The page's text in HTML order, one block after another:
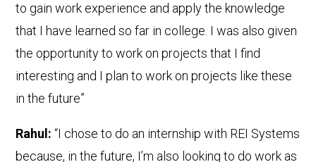
to gain work experience and apply the knowledge
that I have learned so far in college. I was also given
the opportunity to work on projects that I find
interesting and I plan to work on projects like these
in the future”
Rahul:“I chose to do an internship with REI Systems
because, in the future, I’m also looking to do work as